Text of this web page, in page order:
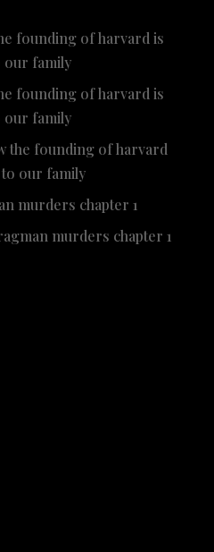
founding of harvard is
our family
founding of harvard is
our family
the founding of harvard
our family
murders chapter 1
murders chapter 1